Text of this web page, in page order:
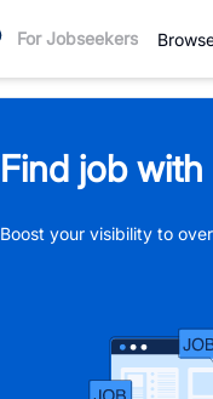
For Jobseekers
Find job
Boost your visibility to